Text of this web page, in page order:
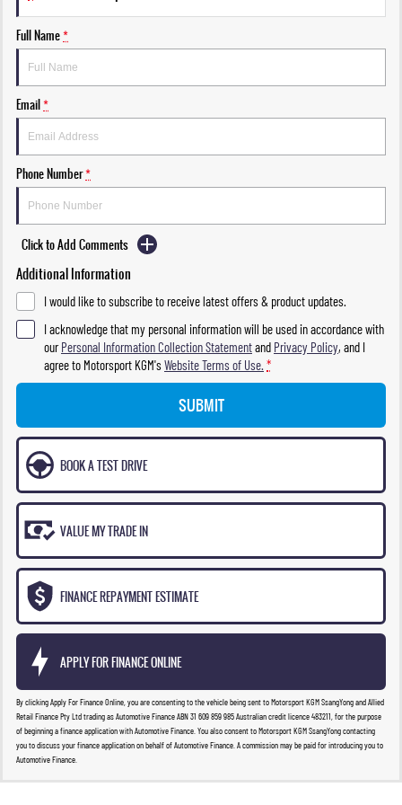
Full Name*
Email*
Phone Number*
Click to Add Comments
Additional Information
I would like to subscribe to receive latest offers & product updates.
I acknowledge that my personal information will be used in accordance with
ourPersonal Information Collection Statementand Privacy Policy, and I
agree to Motorsport KGM'sWebsite Terms of Use. *
SUBMIT
BOOK A TEST DRIVE
VALUE MY TRADE IN
FINANCE REPAYMENT ESTIMATE
APPLY FOR FINANCE ONLINE
By clicking Apply For Finance Online, you are consenting to the vehicle being sent to Motorsport KGM SsangYong and Allied
Retail Finance Pty Ltd trading as Automotive Finance ABN 31 609 859 985 Australian credit licence 483211, for the purpose
of beginning a finance application with Automotive Finance. You also consent to Motorsport KGM SsangYong contacting
you to discuss your finance application on behalf of Automotive Finance. A commission may be paid for introducing you to
Automotive Finance.